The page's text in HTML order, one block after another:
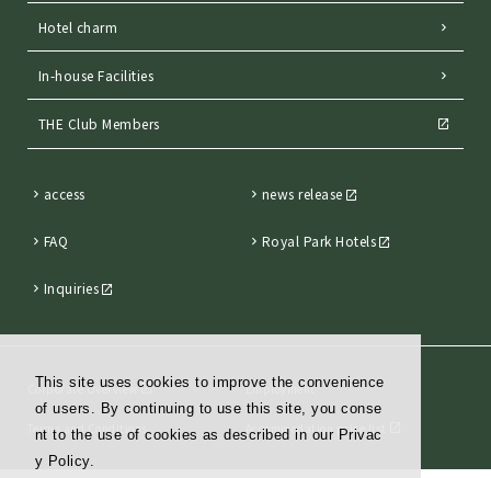
This site uses cookies to improve the convenience
of users. By continuing to use this site, you conse
nt to the use of cookies as described in our Privac
y Policy.
Hotel charm
In-house Facilities
THE Club Members
access news release
FAQ Royal Park Hotels
Inquiries
Corporate Overview Employment
Terms and Conditions Accommodation price list